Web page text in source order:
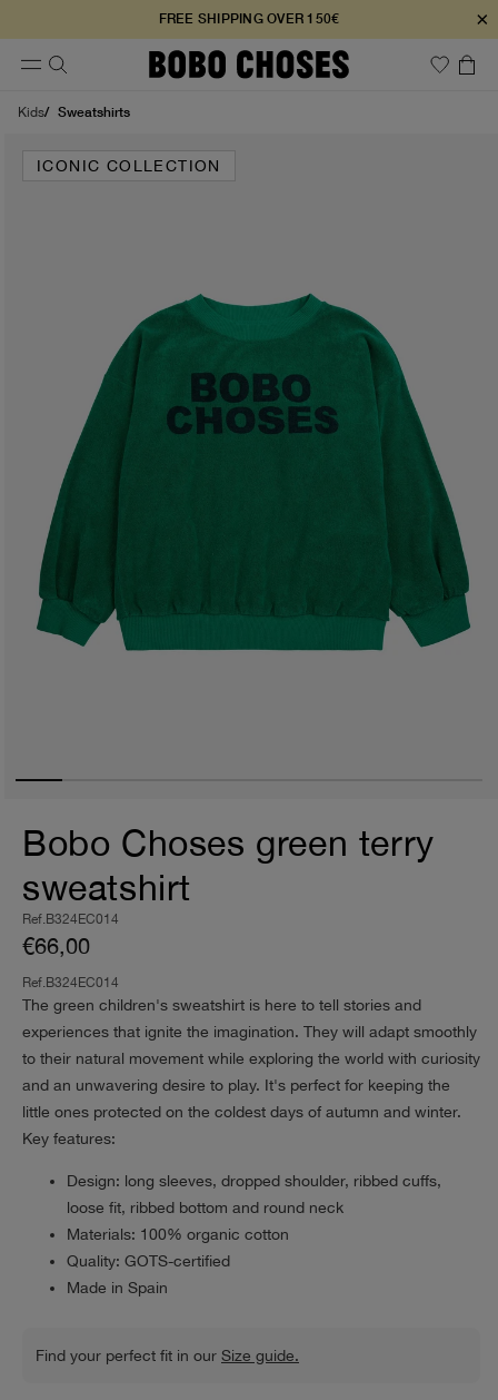
FREE SHIPPING OVER 150€ ×
Kids Sweatshirts
ICONIC COLLECTION
Bobo Choses green terry
sweatshirt
Ref.B324EC014
€66,00
Ref.B324EC014
The green children's sweatshirt is here to tell stories and
experiences that ignite the imagination. They will adapt smoothly
to their natural movement while exploring the world with curiosity
and an unwavering desire to play. It's perfect for keeping the
little ones protected on the coldest days of autumn and winter.
Key features:
Design: long sleeves, dropped shoulder, ribbed cuffs,
loose fit, ribbed bottom and round neck
Materials: 100% organic cotton
Quality: GOTS-certified
Made in Spain
Find your perfect fit in our Size guide.